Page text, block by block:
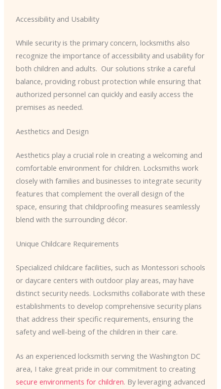
Accessibility and Usability
While security is the primary concern, locksmiths also
recognize the importance of accessibility and usability for
both children and adults. ​ Our solutions strike a careful
balance, providing robust protection while ensuring that
authorized personnel can quickly and easily access the
premises as needed.
Aesthetics and Design
Aesthetics play a crucial role in creating a welcoming and
comfortable environment for children. Locksmiths work
closely with families and businesses to integrate security
features that complement the overall design of the
space, ensuring that childproofing measures seamlessly
blend with the surrounding décor.
Unique Childcare Requirements
Specialized childcare facilities, such as Montessori schools
or daycare centers with outdoor play areas, may have
distinct security needs. Locksmiths collaborate with these
establishments to develop comprehensive security plans
that address their specific requirements, ensuring the
safety and well-being of the children in their care.
As an experienced locksmith serving the Washington DC
area, I take great pride in our commitment to creating
secure environments for children. By leveraging advanced